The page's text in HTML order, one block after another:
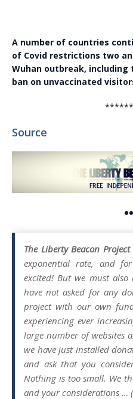
A number of countries
of Covid restrictions two
Wuhan outbreak, including
ban on unvaccinated
Source
The Liberty Beacon Project
exponential rate, and
excited! But we must
have not asked for any
project with our own
experiencing ever
large number of websites
we have just installed
and ask that you
Nothing is too small. We
and your considerations …